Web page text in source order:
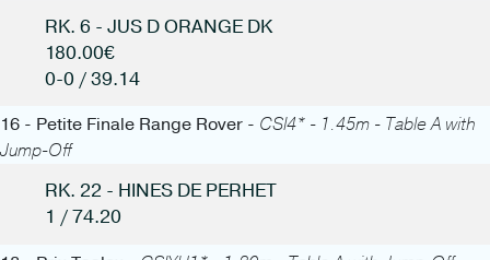
RK. 6 - JUS D ORANGE DK
180.00€
0-0 / 39.14
16 - Petite Finale Range Rover - CSI4* - 1.45m - Table A with
Jump-Off
RK. 22 - HINES DE PERHET
1 / 74.20